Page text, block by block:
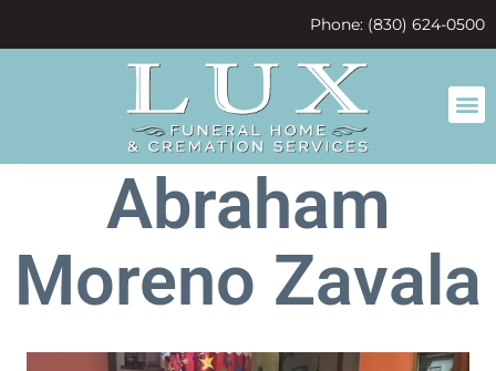
Phone: (830) 624-0500
Abraham
Moreno Zavala